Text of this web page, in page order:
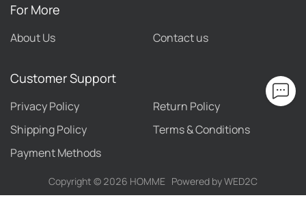
For More
About Us Contact us
Customer Support
Privacy Policy
Return Policy
Shipping Policy
Terms & Conditions
Payment Methods
Copyright © 2026 HOMME Powered by WED2C